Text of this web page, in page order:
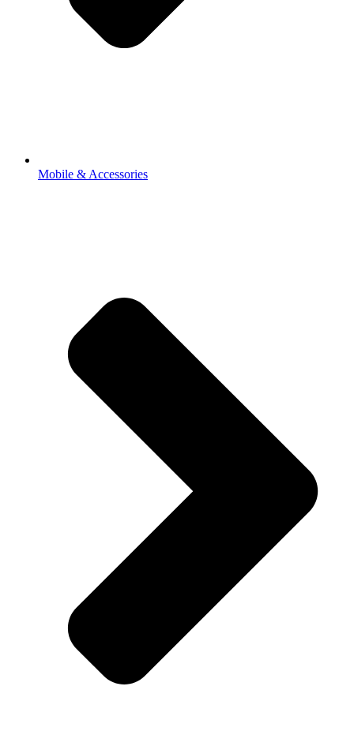
Mobile & Accessories